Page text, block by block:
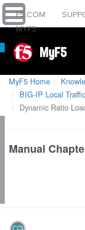
F5.COM
MYF5
MyF5
MyF5 Home
BIG-IP Local
Dynamic Ratio
Manual